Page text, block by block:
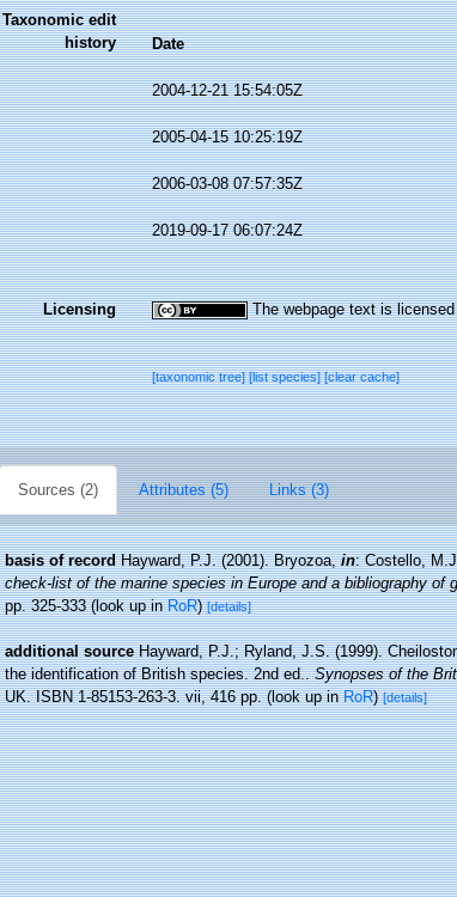
Taxonomic edit
history
Date
2004-12-21 15:54:05Z
2005-04-15 10:25:19Z
2006-03-08 07:57:35Z
2019-09-17 06:07:24Z
Licensing The webpage text is
[taxonomic tree][list species][clear cache]
Sources (2) Attributes (5) Links (3)
basis of record Hayward, P.J. (2001). Bryozoa,in: Costello,
check-list of the marine species in Europe and a bibliography
pp. 325-333(look up inRoR)[details]
additional source Hayward, P.J.; Ryland, J.S. (1999).
the identification of British species. 2nd ed..Synopses of the
UK. ISBN 1-85153-263-3. vii, 416 pp.(look up inRoR)[details]